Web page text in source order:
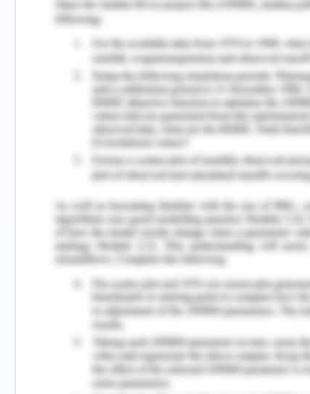
with a new language,
communicate in it, Until one
ideas, goals, and
matching attire. Contrary to
no trouble conversing with
social anxiety to avoid.
stronger friendships.
Theorizing
process of
acquisition